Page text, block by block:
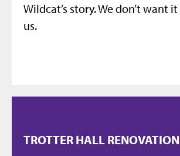
Wildcat’s story. We don’t want
us.
TROTTER HALL RENOVATION